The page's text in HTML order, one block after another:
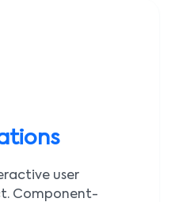
user
Component-